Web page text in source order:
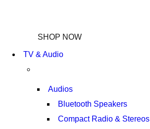
SHOP NOW
TV & Audio
Audios
Bluetooth Speakers
Compact Radio & Stereos